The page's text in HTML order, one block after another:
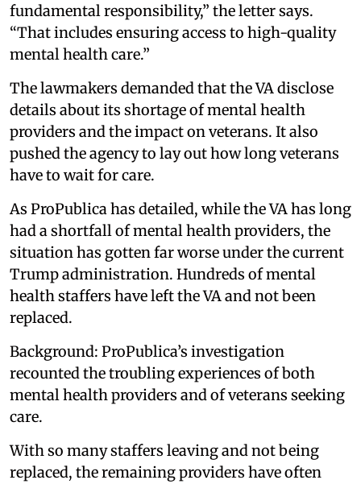
fundamental responsibility,” the letter says.
“That includes ensuring access to high-quality
mental health care.”
The lawmakers demanded that the VA disclose
details about its shortage of mental health
providers and the impact on veterans. It also
pushed the agency to lay out how long veterans
have to wait for care.
As ProPublica has detailed, while the VA has long
had a shortfall of mental health providers, the
situation has gotten far worse under the current
Trump administration. Hundreds of mental
health staffers have left the VA and not been
replaced.
Background: ProPublica’s investigation
recounted the troubling experiences of both
mental health providers and of veterans seeking
care.
With so many staffers leaving and not being
replaced, the remaining providers have often